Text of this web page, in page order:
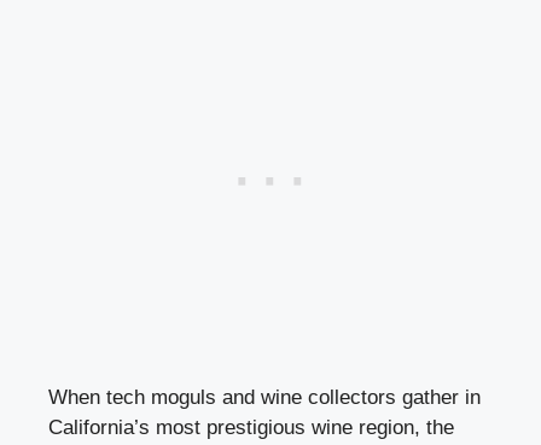
When tech moguls and wine collectors gather in
California’s most prestigious wine region, the